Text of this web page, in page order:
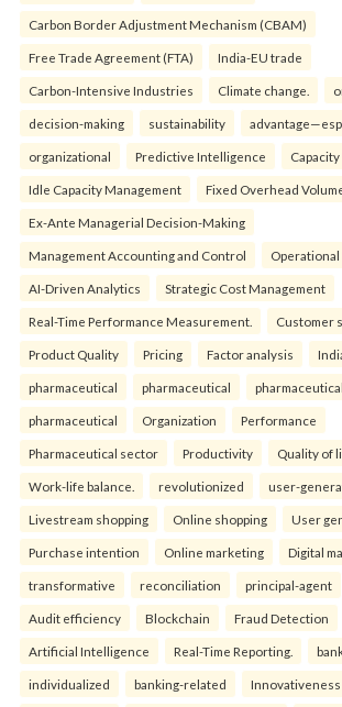
Carbon Border Adjustment Mechanism (CBAM)
Free Trade Agreement (FTA) India-EU trade
Carbon-Intensive Industries Climate change.
decision-making sustainability
organizational Predictive Intelligence
Idle Capacity Management Fixed Overhead
Ex-Ante Managerial Decision-Making
Management Accounting and Control
AI-Driven Analytics Strategic Cost Management
Real-Time Performance Measurement. Customer
Product Quality Pricing Factor analysis
pharmaceutical pharmaceutical pharmaceutical
pharmaceutical Organization Performance
Pharmaceutical sector Productivity Quality of
Work-life balance. revolutionized user-
Livestream shopping Online shopping User
Purchase intention Online marketing Digital
transformative reconciliation principal-agent
Audit efficiency Blockchain Fraud Detection
Artificial Intelligence Real-Time Reporting.
individualized banking-related Innovativeness